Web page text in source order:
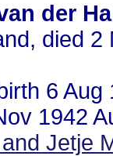
der
died
6 Aug
1942
Jetje